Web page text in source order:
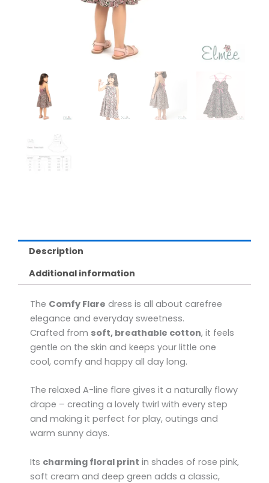
Description
Additional information
The Comfy Flare dress is all about carefree
elegance and everyday sweetness.
Crafted from soft, breathable cotton, it feels
gentle on the skin and keeps your little one
cool, comfy and happy all day long.
The relaxed A-line flare gives it a naturally flowy
drape – creating a lovely twirl with every step
and making it perfect for play, outings and
warm sunny days.
Its charming floral print in shades of rose pink,
soft cream and deep green adds a classic,